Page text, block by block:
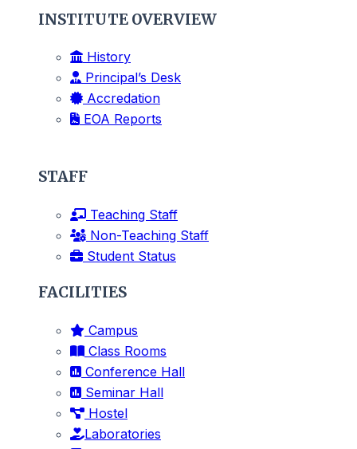
INSTITUTE OVERVIEW
History
Principal’s Desk
Accredation
EOA Reports
STAFF
Teaching Staff
Non-Teaching Staff
Student Status
FACILITIES
Campus
Class Rooms
Conference Hall
Seminar Hall
Hostel
Laboratories